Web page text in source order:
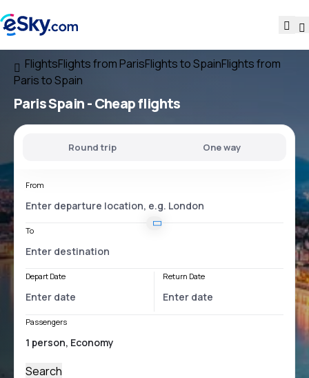
FlightsFlights from ParisFlights to SpainFlights from
Paris to Spain
Paris Spain- Cheap flights
Round trip One way
From
To
Depart Date Return Date
Passengers
Search